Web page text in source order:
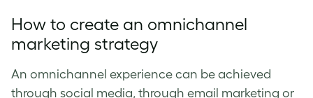
How to create an omnichannel
marketing strategy
An omnichannel experience can be achieved
through social media, through email marketing or